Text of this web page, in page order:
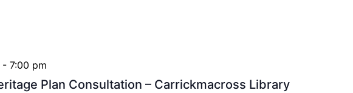
Plan Consultation – Carrickmacross Library
- 7:00 pm